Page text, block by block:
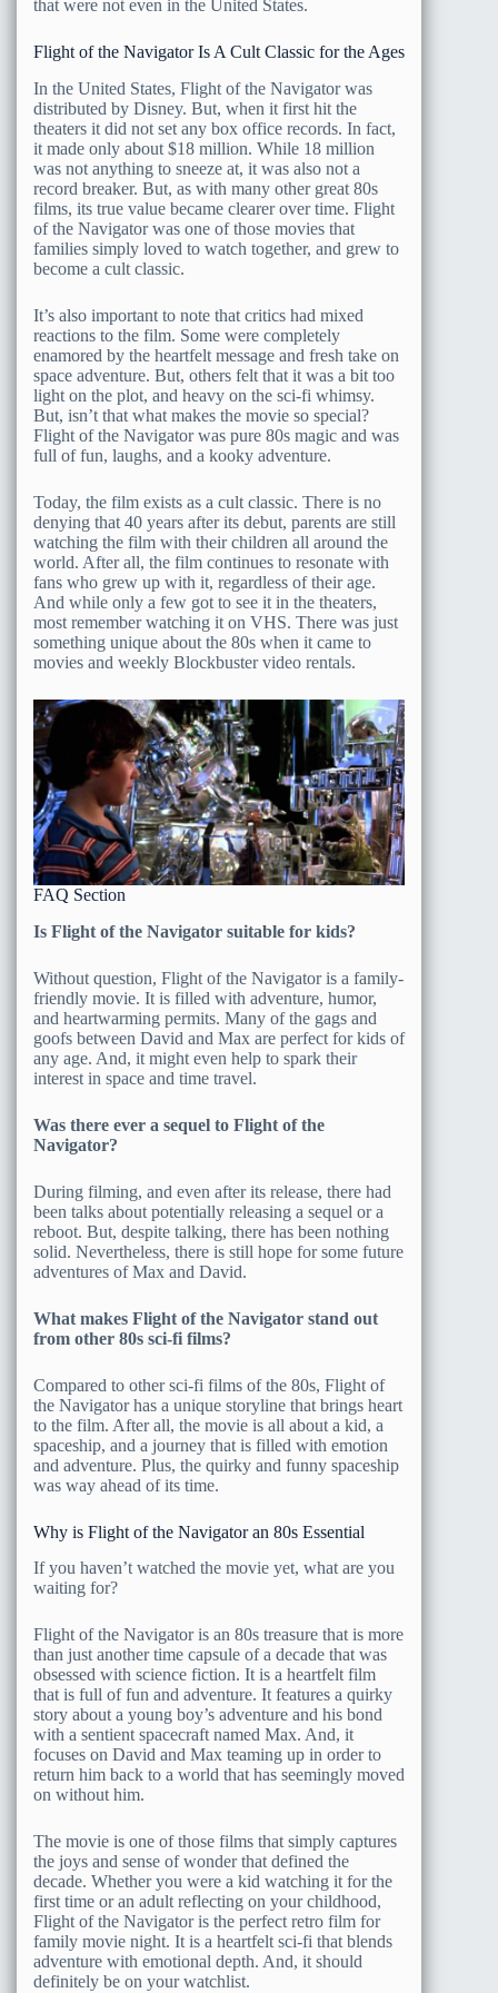
that were not even in the United States.
Flight of the Navigator Is A Cult Classic for the Ages
In the United States, Flight of the Navigator was
distributed by Disney. But, when it first hit the
theaters it did not set any box office records. In fact,
it made only about $18 million. While 18 million
was not anything to sneeze at, it was also not a
record breaker. But, as with many other great 80s
films, its true value became clearer over time. Flight
of the Navigator was one of those movies that
families simply loved to watch together, and grew to
become a cult classic.
It’s also important to note that critics had mixed
reactions to the film. Some were completely
enamored by the heartfelt message and fresh take on
space adventure. But, others felt that it was a bit too
light on the plot, and heavy on the sci-fi whimsy.
But, isn’t that what makes the movie so special?
Flight of the Navigator was pure 80s magic and was
full of fun, laughs, and a kooky adventure.
Today, the film exists as a cult classic. There is no
denying that 40 years after its debut, parents are still
watching the film with their children all around the
world. After all, the film continues to resonate with
fans who grew up with it, regardless of their age.
And while only a few got to see it in the theaters,
most remember watching it on VHS. There was just
something unique about the 80s when it came to
movies and weekly Blockbuster video rentals.
FAQ Section
Is Flight of the Navigator suitable for kids?
Without question, Flight of the Navigator is a family-
friendly movie. It is filled with adventure, humor,
and heartwarming permits. Many of the gags and
goofs between David and Max are perfect for kids of
any age. And, it might even help to spark their
interest in space and time travel.
Was there ever a sequel to Flight of the
Navigator?
During filming, and even after its release, there had
been talks about potentially releasing a sequel or a
reboot. But, despite talking, there has been nothing
solid. Nevertheless, there is still hope for some future
adventures of Max and David.
What makes Flight of the Navigator stand out
from other 80s sci-fi films?
Compared to other sci-fi films of the 80s, Flight of
the Navigator has a unique storyline that brings heart
to the film. After all, the movie is all about a kid, a
spaceship, and a journey that is filled with emotion
and adventure. Plus, the quirky and funny spaceship
was way ahead of its time.
Why is Flight of the Navigator an 80s Essential
If you haven’t watched the movie yet, what are you
waiting for?
Flight of the Navigator is an 80s treasure that is more
than just another time capsule of a decade that was
obsessed with science fiction. It is a heartfelt film
that is full of fun and adventure. It features a quirky
story about a young boy’s adventure and his bond
with a sentient spacecraft named Max. And, it
focuses on David and Max teaming up in order to
return him back to a world that has seemingly moved
on without him.
The movie is one of those films that simply captures
the joys and sense of wonder that defined the
decade. Whether you were a kid watching it for the
first time or an adult reflecting on your childhood,
Flight of the Navigator is the perfect retro film for
family movie night. It is a heartfelt sci-fi that blends
adventure with emotional depth. And, it should
definitely be on your watchlist.